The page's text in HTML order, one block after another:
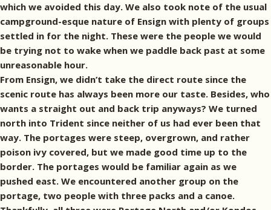
which we avoided this day. We also took note of the usual
campground-esque nature of Ensign with plenty of groups
settled in for the night. These were the people we would
be trying not to wake when we paddle back past at some
unreasonable hour.
From Ensign, we didn’t take the direct route since the
scenic route has always been more our taste. Besides, who
wants a straight out and back trip anyways? We turned
north into Trident since neither of us had ever been that
way. The portages were steep, overgrown, and rather
poison ivy covered, but we made good time up to the
border. The portages would be familiar again as we
pushed east. We encountered another group on the
portage, two people with three packs and a canoe.